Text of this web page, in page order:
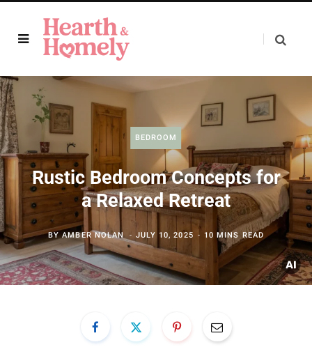
BEDROOM
Rustic Bedroom Concepts for
a Relaxed Retreat
BYAMBER NOLAN JULY 10, 2025 10 MINS READ